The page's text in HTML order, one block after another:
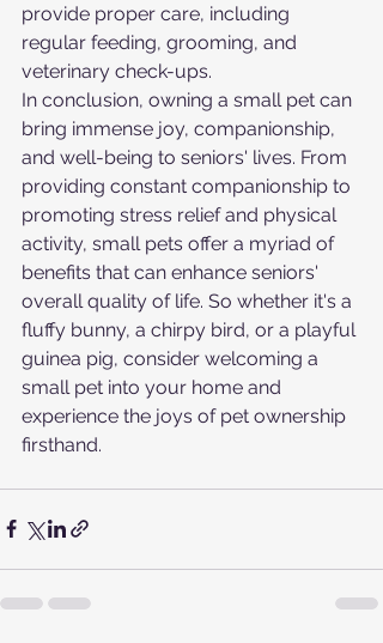
provide proper care, including
regular feeding, grooming, and
veterinary check-ups.
In conclusion, owning a small pet can
bring immense joy, companionship,
and well-being to seniors' lives. From
providing constant companionship to
promoting stress relief and physical
activity, small pets offer a myriad of
benefits that can enhance seniors'
overall quality of life. So whether it's a
fluffy bunny, a chirpy bird, or a playful
guinea pig, consider welcoming a
small pet into your home and
experience the joys of pet ownership
firsthand.